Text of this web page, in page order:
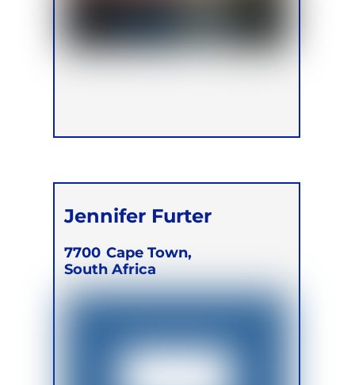
Jennifer Furter
7700 Cape Town,
South Africa